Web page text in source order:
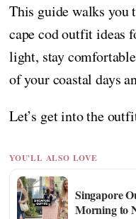
This guide walks you
cape cod outfit ideas
light, stay
of your coastal days
Let’s get into the
YOU'LL ALSO LOVE
Singapore
Morning to